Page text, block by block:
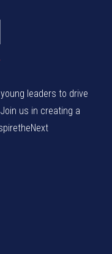
leaders to drive
us in creating a